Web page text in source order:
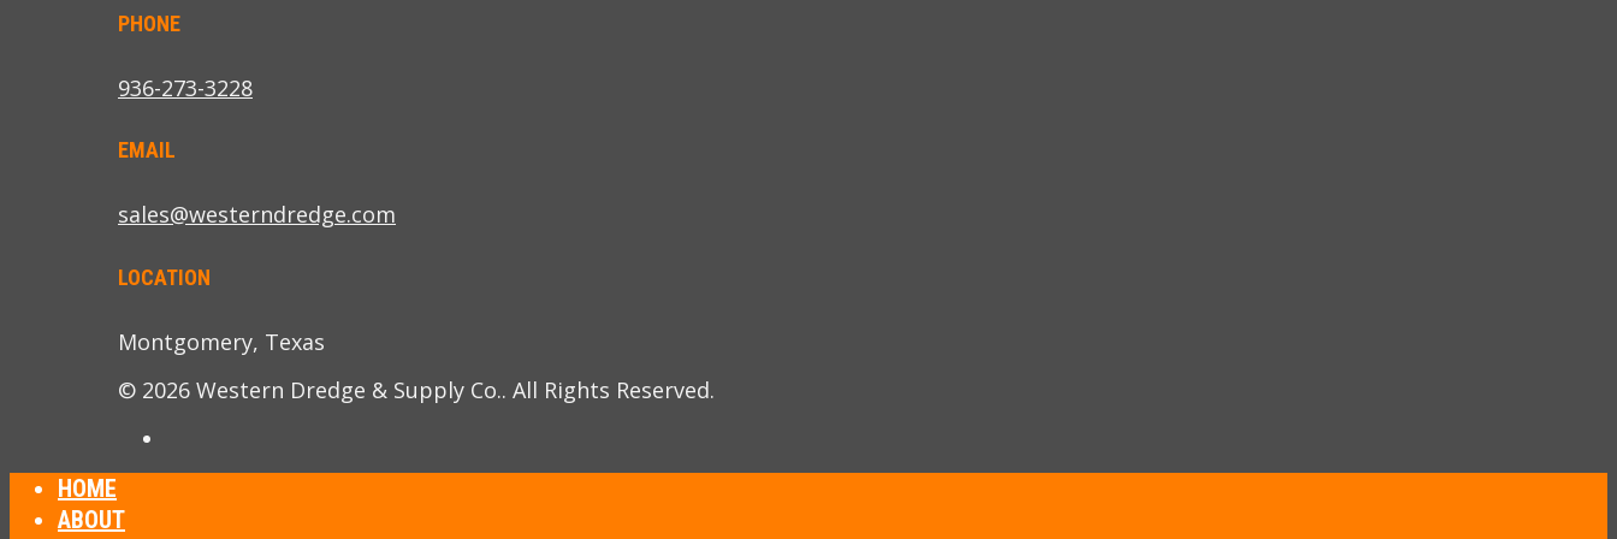
PHONE
936-273-3228
EMAIL
sales@westerndredge.com
LOCATION
Montgomery, Texas
© 2026 Western Dredge & Supply Co.. All Rights Reserved.
HOME
ABOUT